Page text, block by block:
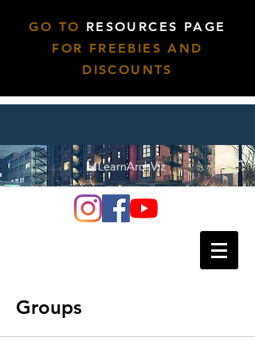
GO TO RESOURCES PAGE
FOR FREEBIES AND
DISCOUNTS
Groups